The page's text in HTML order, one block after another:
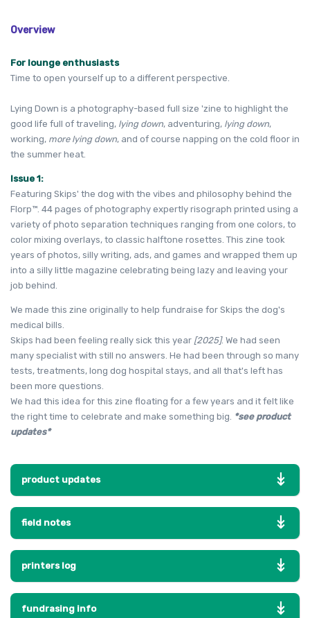
Overview
For lounge enthusiasts
Time to open yourself up to a different perspective.
Lying Down is a photography-based full size 'zine to highlight the
good life full of traveling, lying down, adventuring, lying down,
working, more lying down, and of course napping on the cold floor in
the summer heat.
Issue 1:
Featuring Skips' the dog with the vibes and philosophy behind the
Florp™. 44 pages of photography expertly risograph printed using a
variety of photo separation techniques ranging from one colors, to
color mixing overlays, to classic halftone rosettes. This zine took
years of photos, silly writing, ads, and games and wrapped them up
into a silly little magazine celebrating being lazy and leaving your
job behind.
We made this zine originally to help fundraise for Skips the dog's
medical bills.
Skips had been feeling really sick this year [2025]. We had seen
many specialist with still no answers. He had been through so many
tests, treatments, long dog hospital stays, and all that's left has
been more questions.
We had this idea for this zine floating for a few years and it felt like
the right time to celebrate and make something big. *see product
updates*
product updates
field notes
printers log
fundrasing info